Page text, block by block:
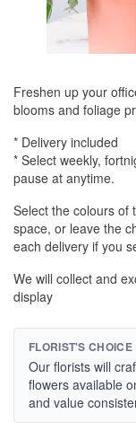
Freshen up your
blooms and foliage
* Delivery included
* Select weekly,
pause at anytime.
Select the colours of
space, or leave the
each delivery if you
We will collect and
display
FLORIST'S CHOICE
Our florists will
flowers available
and value